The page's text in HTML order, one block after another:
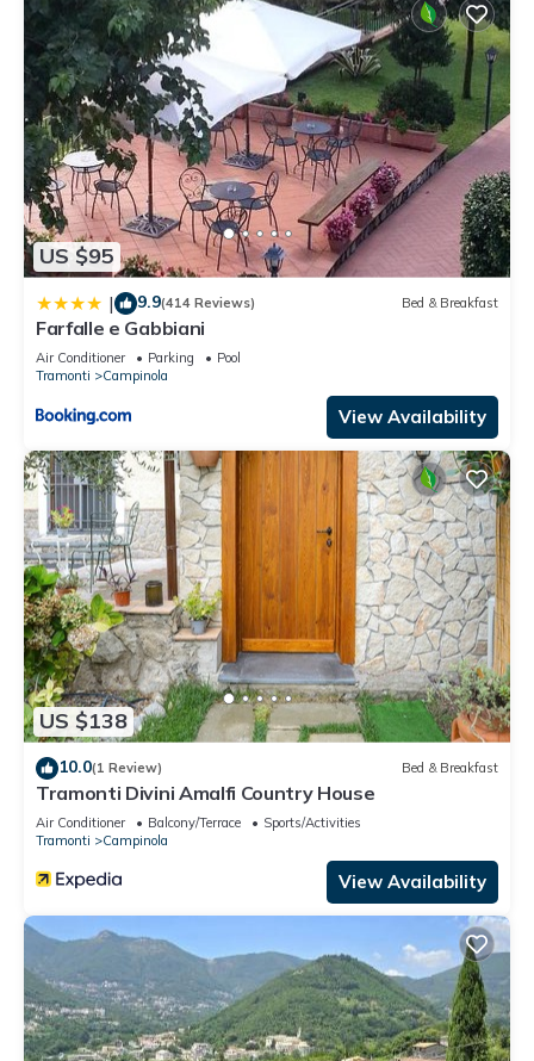
US $95
| 9.9(414 Reviews) Bed & Breakfast
Farfalle e Gabbiani
Air Conditioner Parking
Pool
Tramonti
Campinola
View Availability
US $138
10.0(1 Review) Bed & Breakfast
Tramonti Divini Amalfi Country House
Air Conditioner Balcony/Terrace
Sports/Activities
Tramonti
Campinola
View Availability